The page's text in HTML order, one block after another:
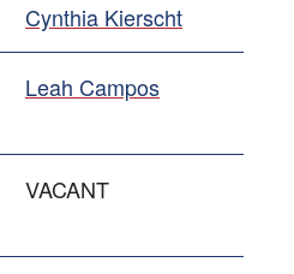
Cynthia Kierscht
Leah Campos
VACANT